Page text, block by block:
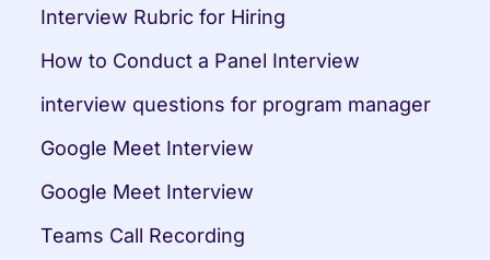
Interview Rubric for Hiring
How to Conduct a Panel Interview
interview questions for program manager
Google Meet Interview
Google Meet Interview
Teams Call Recording